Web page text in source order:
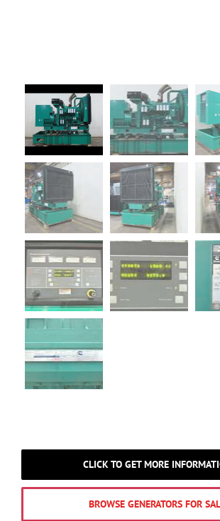
CLICK TO GET MORE
BROWSE GENERATORS FOR